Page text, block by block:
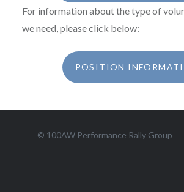
For information about the type of
we need, please click below:
POSITION